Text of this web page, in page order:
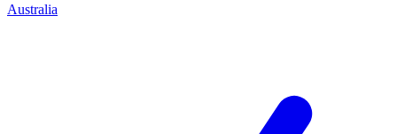
Australia